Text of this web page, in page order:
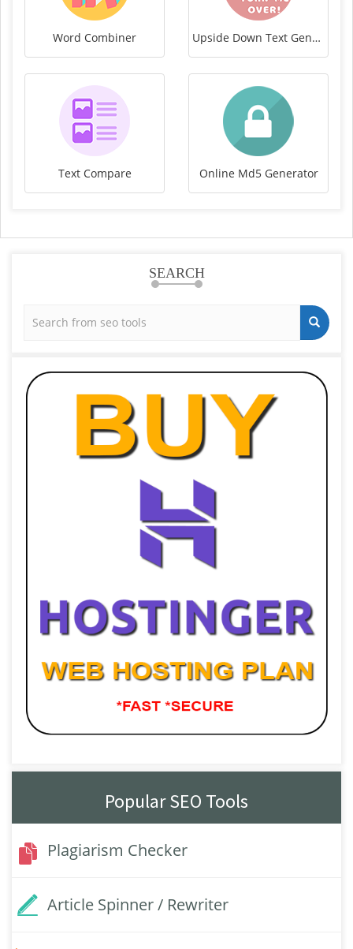
Word Combiner Upside Down Text Generator
Text Compare Online Md5 Generator
SEARCH
Popular SEO Tools
Plagiarism Checker
Article Spinner / Rewriter